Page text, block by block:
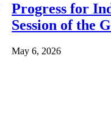
Progress for
Session of the
May 6, 2026